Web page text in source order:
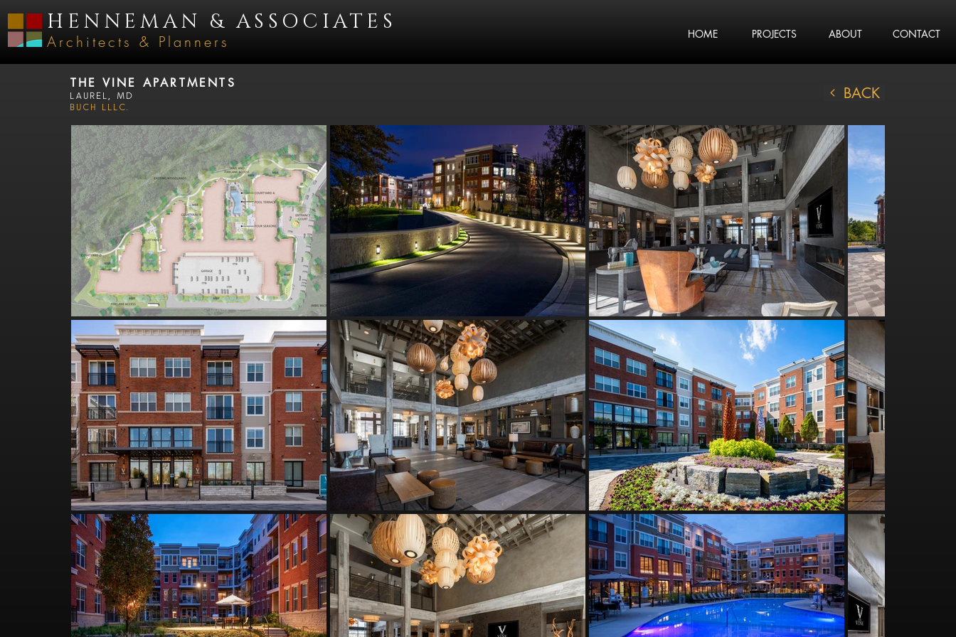
HENNEMAN & ASSOCIATES
Architects & Planners HOME PROJECTS ABOUT CONTACT
THE VINE APARTMENTS
Laurel, MD
BUCH LLLC.
BACK